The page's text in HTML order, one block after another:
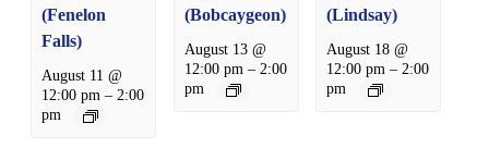
(Fenelon
Falls)
August 11 @
12:00 pm – 2:00
pm
(Bobcaygeon)
August 13 @
12:00 pm – 2:00
pm
(Lindsay)
August 18 @
12:00 pm – 2:00
pm